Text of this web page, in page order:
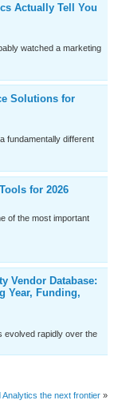
Actually Tell You
watched a marketing
Solutions for
fundamentally different
for 2026
of the most important
Vendor Database:
Year, Funding,
evolved rapidly over the
Analytics the next frontier»